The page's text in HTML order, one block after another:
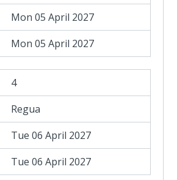
Mon 05 April 2027
Mon 05 April 2027
4
Regua
Tue 06 April 2027
Tue 06 April 2027